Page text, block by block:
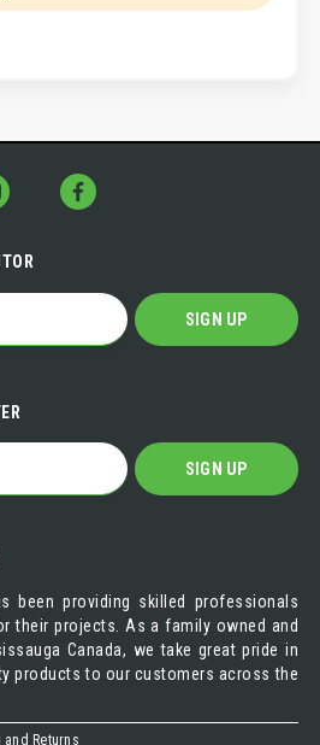
SIGN UP
SIGN UP
been providing skilled professionals
their projects. As a family owned and
Canada, we take great pride in
products to our customers across the
and Returns